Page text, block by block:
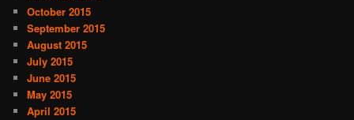
October 2015
September 2015
August 2015
July 2015
June 2015
May 2015
April 2015